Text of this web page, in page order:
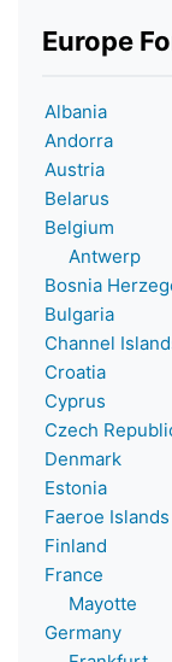
Europe
Albania
Andorra
Austria
Belarus
Belgium
Antwerp
Bosnia
Bulgaria
Channel
Croatia
Cyprus
Czech
Denmark
Estonia
Faeroe Islands
Finland
France
Mayotte
Germany